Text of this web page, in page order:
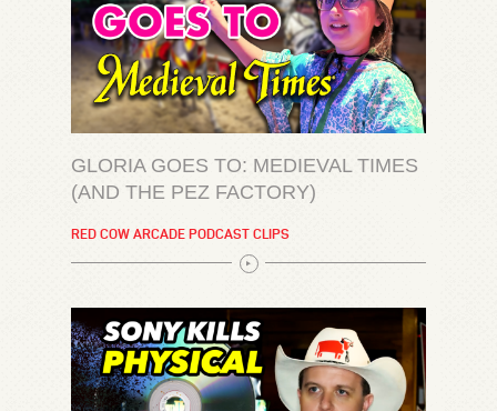
GLORIA GOES TO: MEDIEVAL TIMES
(AND THE PEZ FACTORY)
RED COW ARCADE PODCAST CLIPS